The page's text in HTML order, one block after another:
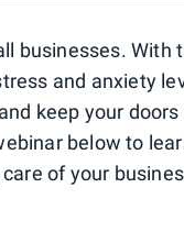
businesses. With
and anxiety
keep your
below to
of your